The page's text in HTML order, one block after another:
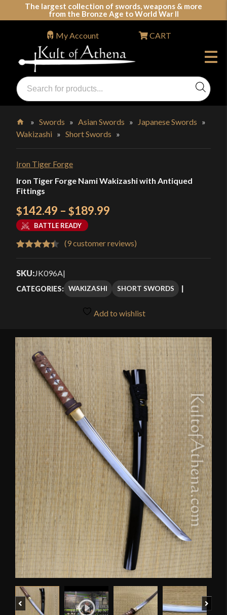
The largest collection of swords, weapons & more
from the Bronze Age to World War II
Swords, Shields, Medieval Weapons, LARP & Clothing
Products
search
My Account CART
Home
»Swords »Asian Swords » Japanese Swords »
Wakizashi » Short Swords »
Iron Tiger Forge
Iron Tiger Forge Nami Wakizashi with Antiqued
Fittings
$142.49 – $189.99
$142.49
through
$189.99
BATTLE READY
out of 5
customer
(9customer reviews)
SKU:JK096A|
CATEGORIES: WAKIZASHI SHORT SWORDS
Add to wishlist
🔍
Previous